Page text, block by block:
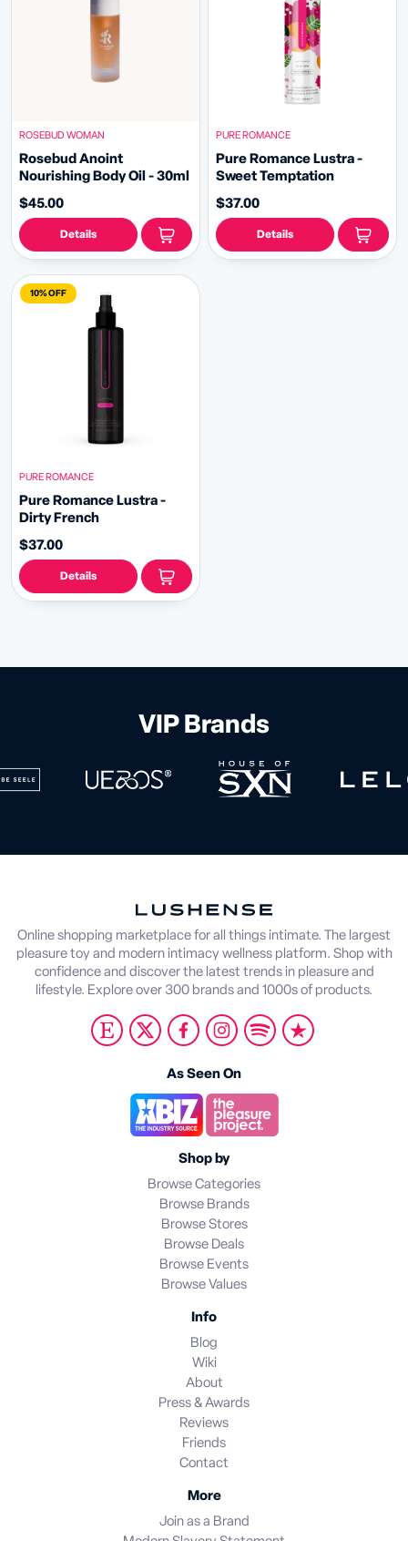
ROSEBUD WOMAN
Rosebud Anoint
Nourishing Body Oil - 30ml
$45.00
Details
PURE ROMANCE
Pure Romance Lustra -
Sweet Temptation
$37.00
Details
10% OFF
PURE ROMANCE
Pure Romance Lustra -
Dirty French
$37.00
Details
VIP Brands
Online shopping marketplace for all things intimate. The largest
pleasure toy and modern intimacy wellness platform. Shop with
confidence and discover the latest trends in pleasure and
lifestyle. Explore over 300 brands and 1000s of products.
As Seen On
Shop by
Browse Categories
Browse Brands
Browse Stores
Browse Deals
Browse Events
Browse Values
Info
Blog
Wiki
About
Press & Awards
Reviews
Friends
Contact
More
Join as a Brand